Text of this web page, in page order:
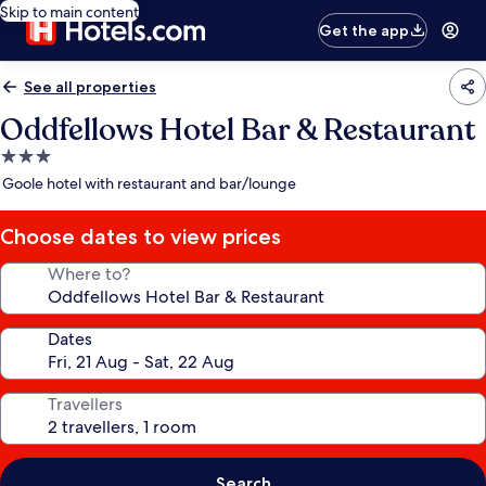
Skip to main content
Get the app
See all properties
Oddfellows Hotel Bar & Restaurant
3.0
star
Goole hotel with restaurant and bar/lounge
Choose dates to view prices
Where to?
Dates
Travellers